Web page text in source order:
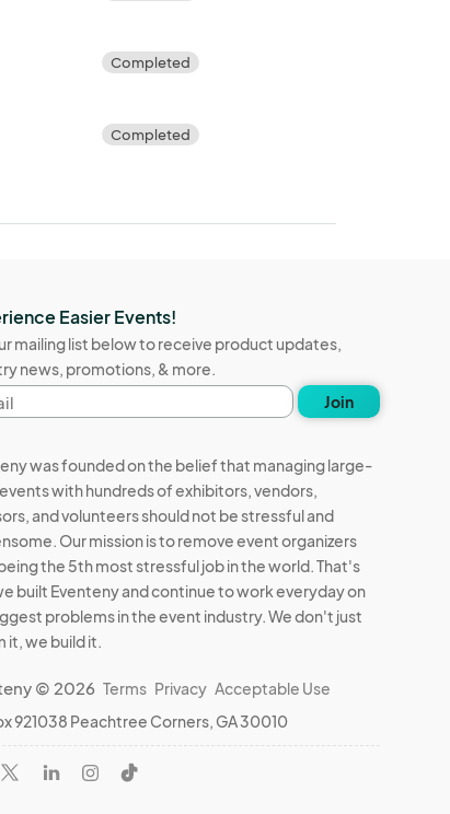
Completed
Completed
Easier Events!
mailing list below to receive product updates,
news, promotions, & more.
Join
was founded on the belief that managing large-
with hundreds of exhibitors, vendors,
and volunteers should not be stressful and
Our mission is to remove event organizers
the 5th most stressful job in the world. That's
built Eventeny and continue to work everyday on
problems in the event industry. We don't just
it, we build it.
© 2026 Terms Privacy Acceptable Use
921038 Peachtree Corners, GA 30010